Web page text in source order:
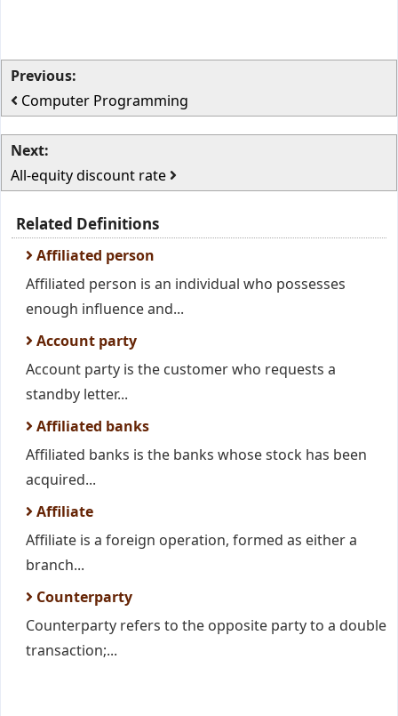
Previous:
Computer Programming
Next:
All-equity discount rate
Related Definitions
Affiliated person
Affiliated person is an individual who possesses
enough influence and...
Account party
Account party is the customer who requests a
standby letter...
Affiliated banks
Affiliated banks is the banks whose stock has been
acquired...
Affiliate
Affiliate is a foreign operation, formed as either a
branch...
Counterparty
Counterparty refers to the opposite party to a double
transaction;...